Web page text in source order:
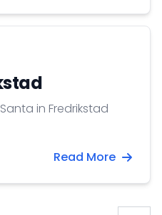
in Fredrikstad
Read More